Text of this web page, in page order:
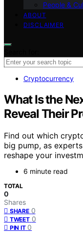
People &
ABOUT
DISCLAIMER
Cryptocurrency
What Is the
Reveal Their
Find out which
big pump, as
reshape your
6 minute read
TOTAL
0
Shares
SHARE 0
TWEET 0
PIN IT 0